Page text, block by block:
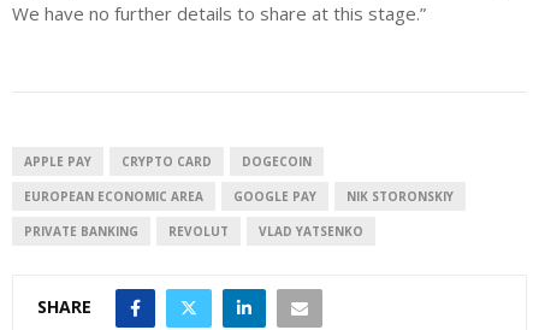
We have no further details to share at this stage.”
APPLE PAY CRYPTO CARD DOGECOIN
EUROPEAN ECONOMIC AREA GOOGLE PAY NIK STORONSKIY
PRIVATE BANKING REVOLUT VLAD YATSENKO
SHARE